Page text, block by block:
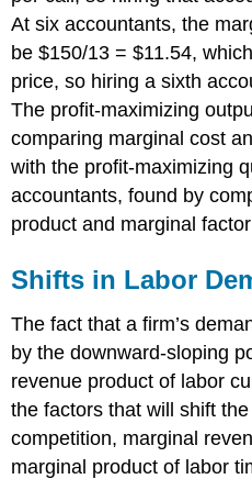
At six accountants, the
be $150/13 = $11.54,
price, so hiring a sixth
The profit-maximizing
comparing marginal cost
with the profit-maximizing
accountants, found by
product and marginal
Shifts in Labor
The fact that a firm’s
by the downward-sloping
revenue product of labor
the factors that will shift
competition, marginal
marginal product of labor